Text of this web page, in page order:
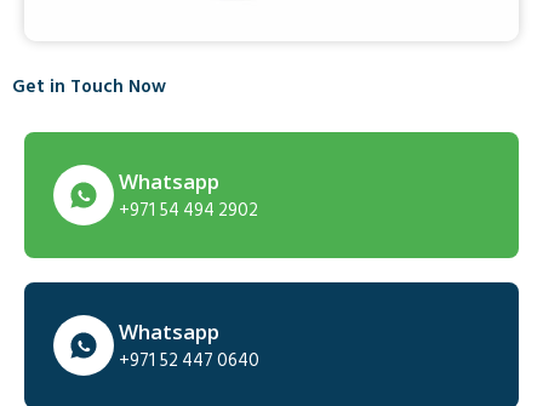
Get in Touch Now
Whatsapp
+971 54 494 2902
Whatsapp
+971 52 447 0640